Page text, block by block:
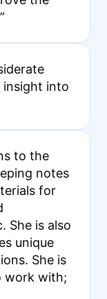
insight into
to the
notes
for
She is also
unique
She is
work with;